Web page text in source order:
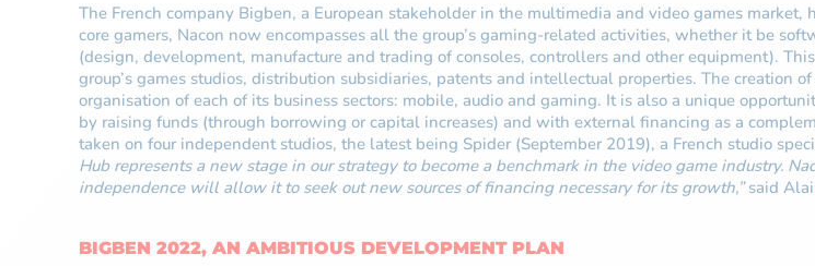
The French company Bigben, a European stakeholder in the multimedia and video games
core gamers, Nacon now encompasses all the group’s gaming-related activities, whether it be
(design, development, manufacture and trading of consoles, controllers and other equipment).
group’s games studios, distribution subsidiaries, patents and intellectual properties. The
organisation of each of its business sectors: mobile, audio and gaming. It is also a unique
by raising funds (through borrowing or capital increases) and with external financing as a
taken on four independent studios, the latest being Spider (September 2019), a French studio
Hub represents a new stage in our strategy to become a benchmark in the video game industry.
independence will allow it to seek out new sources of financing necessary for its growth,”said
BIGBEN 2022, AN AMBITIOUS DEVELOPMENT PLAN